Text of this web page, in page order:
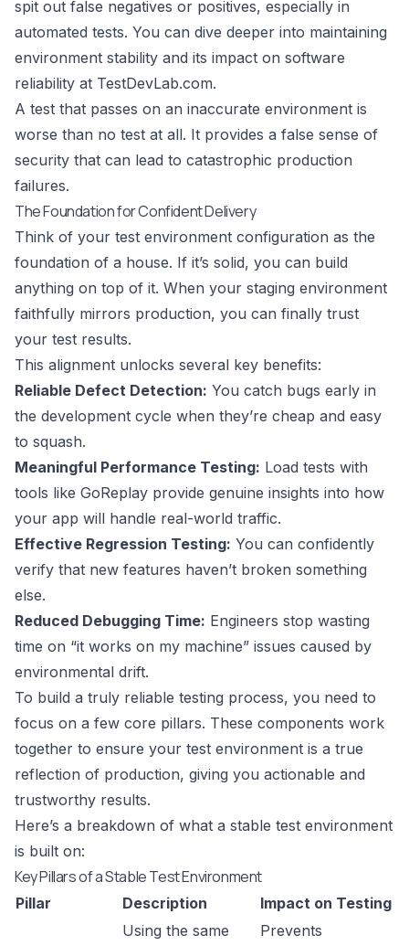
spit out false negatives or positives, especially in
automated tests. You can dive deeper into maintaining
environment stability and its impact on software
reliability at TestDevLab.com.
A test that passes on an inaccurate environment is
worse than no test at all. It provides a false sense of
security that can lead to catastrophic production
failures.
The Foundation for Confident Delivery
Think of your test environment configuration as the
foundation of a house. If it’s solid, you can build
anything on top of it. When your staging environment
faithfully mirrors production, you can finally trust
your test results.
This alignment unlocks several key benefits:
Reliable Defect Detection: You catch bugs early in
the development cycle when they’re cheap and easy
to squash.
Meaningful Performance Testing: Load tests with
tools like GoReplay provide genuine insights into how
your app will handle real-world traffic.
Effective Regression Testing: You can confidently
verify that new features haven’t broken something
else.
Reduced Debugging Time: Engineers stop wasting
time on “it works on my machine” issues caused by
environmental drift.
To build a truly reliable testing process, you need to
focus on a few core pillars. These components work
together to ensure your test environment is a true
reflection of production, giving you actionable and
trustworthy results.
Here’s a breakdown of what a stable test environment
is built on:
Key Pillars of a Stable Test Environment
Pillar Description Impact on Testing
Using the same
Prevents